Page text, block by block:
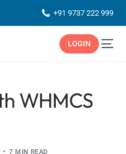
+91 9737 222 999
LOGIN
WHMCS
7 MIN READ